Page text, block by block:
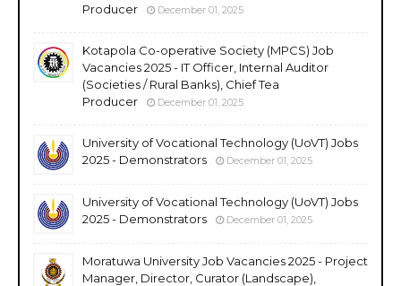
Producer
December 01, 2025
Kotapola Co-operative Society (MPCS) Job
Vacancies 2025 - IT Officer, Internal Auditor
(Societies / Rural Banks), Chief Tea
Producer
December 01, 2025
University of Vocational Technology (UoVT) Jobs
2025 - Demonstrators
December 01, 2025
University of Vocational Technology (UoVT) Jobs
2025 - Demonstrators
December 01, 2025
Moratuwa University Job Vacancies 2025 - Project
Manager, Director, Curator (Landscape),